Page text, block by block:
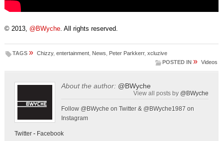
© 2013, @BWyche. All rights reserved.
TAGS » Chizzy, entertainment, News, Peter Parkkerr, xcluzive
POSTED IN » Videos
About the author: @BWyche
View all posts by @BWyche
Follow @BWyche on Twitter & @BWyche1987 on
Instagram
Twitter- Facebook